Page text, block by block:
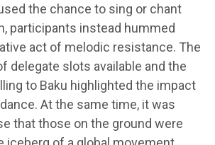
the chance to sing or chant
participants instead hummed
act of melodic resistance. The
delegate slots available and the
to Baku highlighted the impact
At the same time, it was
that those on the ground were